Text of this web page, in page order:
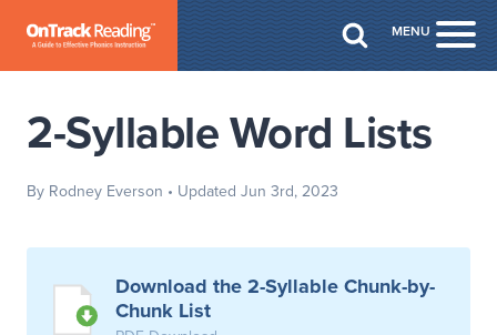
MENU
2-Syllable Word Lists
By Rodney Everson • Updated Jun 3rd, 2023
Download the 2-Syllable Chunk-by-
Chunk List